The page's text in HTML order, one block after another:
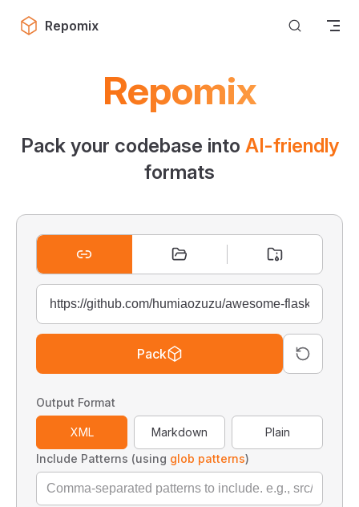
Skip to content
Repomix
Repomix
Pack your codebase into AI-friendly
formats
Pack
Output Format
XML Markdown
Plain
Include Patterns (using glob patterns)